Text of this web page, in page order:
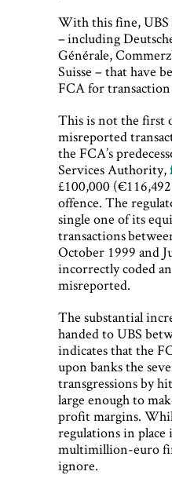
With this fine, UBS
– including
Générale,
Suisse – that have
FCA for
This is not the first
misreported
the FCA’s
Services Authority,
£100,000
offence. The
single one of its
transactions
October 1999 and
incorrectly coded
misreported.
The substantial
handed to UBS
indicates that the
upon banks the
transgressions by
large enough to
profit margins.
regulations in place
multimillion-euro
ignore.